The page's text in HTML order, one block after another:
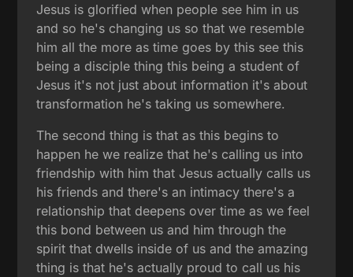
Jesus is glorified when people see him in us
and so he's changing us so that we resemble
him all the more as time goes by this see this
being a disciple thing this being a student of
Jesus it's not just about information it's about
transformation he's taking us somewhere.
The second thing is that as this begins to
happen he we realize that he's calling us into
friendship with him that Jesus actually calls us
his friends and there's an intimacy there's a
relationship that deepens over time as we feel
this bond between us and him through the
spirit that dwells inside of us and the amazing
thing is that he's actually proud to call us his